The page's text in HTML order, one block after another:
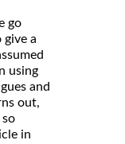
go
give a
using
and
out,
in